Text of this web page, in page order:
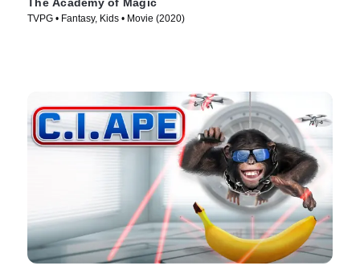
TVPG • Fantasy, Kids • Movie (2020)